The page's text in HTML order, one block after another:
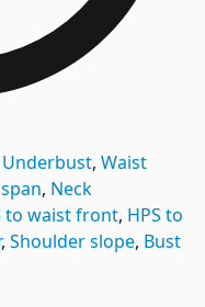
Underbust, Waist
, Neck
to waist front, HPS to
, Shoulder slope, Bust